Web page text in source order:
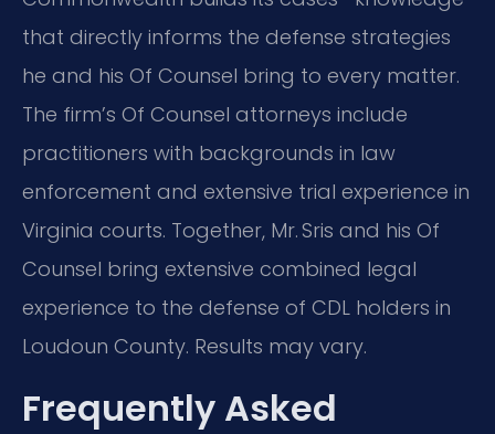
that directly informs the defense strategies
he and his Of Counsel bring to every matter.
The firm’s Of Counsel attorneys include
practitioners with backgrounds in law
enforcement and extensive trial experience in
Virginia courts. Together, Mr. Sris and his Of
Counsel bring extensive combined legal
experience to the defense of CDL holders in
Loudoun County. Results may vary.
Frequently Asked